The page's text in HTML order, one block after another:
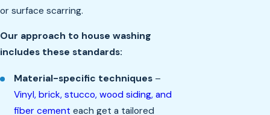
or surface scarring.
Our approach to house washing
includes these standards:
Material-specific techniques –
Vinyl, brick, stucco, wood siding, and
fiber cement each get a tailored